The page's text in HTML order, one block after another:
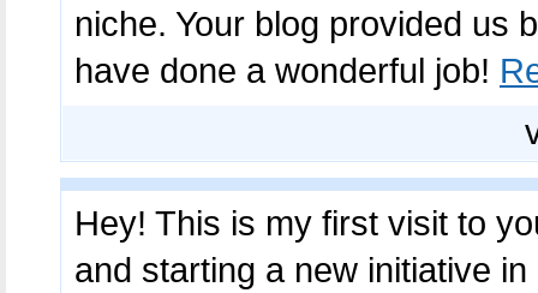
niche. Your blog provided us
have done a wonderful job!
Hey! This is my first visit to
and starting a new initiative